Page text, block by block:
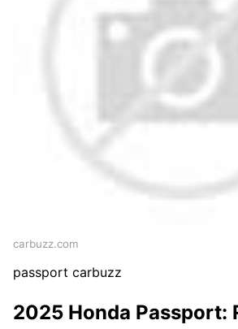
carbuzz.com
passport carbuzz
2025 Honda Passport: